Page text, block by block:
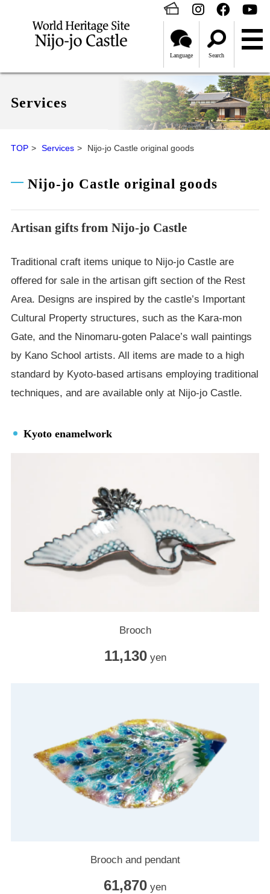
Language Search
Services
TOP Services Nijo-jo Castle original goods
Nijo-jo Castle original goods
Artisan gifts from Nijo-jo Castle
Traditional craft items unique to Nijo-jo Castle are
offered for sale in the artisan gift section of the Rest
Area. Designs are inspired by the castle’s Important
Cultural Property structures, such as the Kara-mon
Gate, and the Ninomaru-goten Palace’s wall paintings
by Kano School artists. All items are made to a high
standard by Kyoto-based artisans employing traditional
techniques, and are available only at Nijo-jo Castle.
Kyoto enamelwork
Brooch
11,130yen
Brooch and pendant
61,870 yen